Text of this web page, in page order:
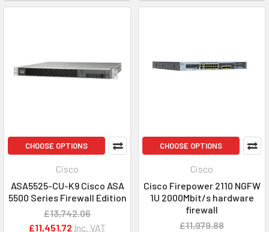
CHOOSE OPTIONS
Cisco
ASA5525-CU-K9 Cisco ASA
5500 Series Firewall Edition
£13,742.06
£11,451.72 Inc. VAT
CHOOSE OPTIONS
Cisco
Cisco Firepower 2110 NGFW
1U 2000Mbit/s hardware
firewall
£11,979.88